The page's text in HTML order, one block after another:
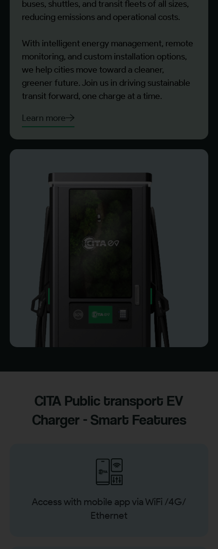
buses, shuttles, and transit fleets of all sizes,
reducing emissions and operational costs.
With intelligent energy management, remote
monitoring, and custom installation options,
we help cities move toward a cleaner,
greener future. Join us in driving sustainable
transit forward, one charge at a time.
Learn more
CITA Public transport EV
Charger - Smart Features
Access with mobile app via WiFi /4G/
Ethernet